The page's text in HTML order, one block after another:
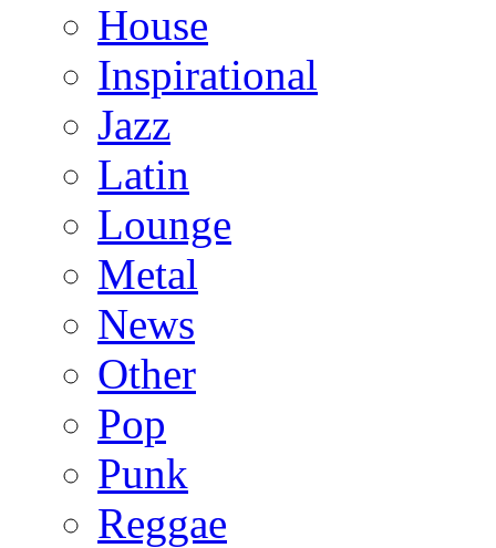
House
Inspirational
Jazz
Latin
Lounge
Metal
News
Other
Pop
Punk
Reggae